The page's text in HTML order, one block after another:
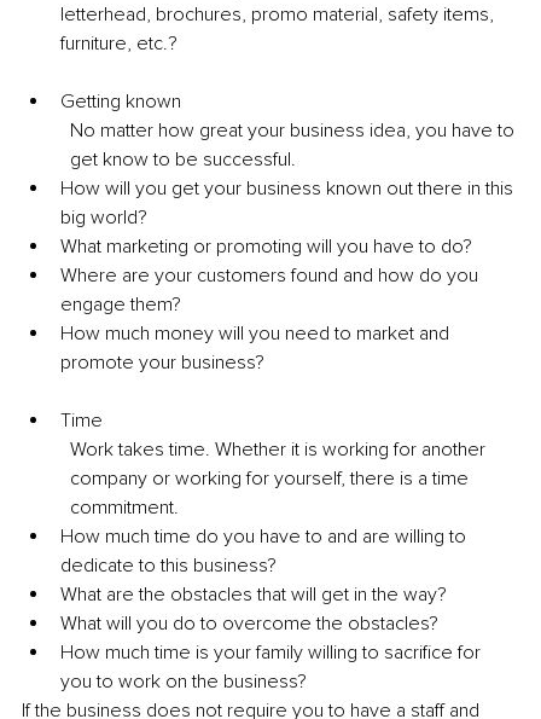
letterhead, brochures, promo material, safety items,
furniture, etc.?
Getting known
No matter how great your business idea, you have to
get know to be successful.
How will you get your business known out there in this
big world?
What marketing or promoting will you have to do?
Where are your customers found and how do you
engage them?
How much money will you need to market and
promote your business?
Time
Work takes time. Whether it is working for another
company or working for yourself, there is a time
commitment.
How much time do you have to and are willing to
dedicate to this business?
What are the obstacles that will get in the way?
What will you do to overcome the obstacles?
How much time is your family willing to sacrifice for
you to work on the business?
If the business does not require you to have a staff and